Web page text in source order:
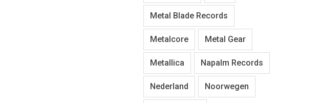
Metal Blade Records
Metalcore Metal Gear
Metallica Napalm Records
Nederland Noorwegen